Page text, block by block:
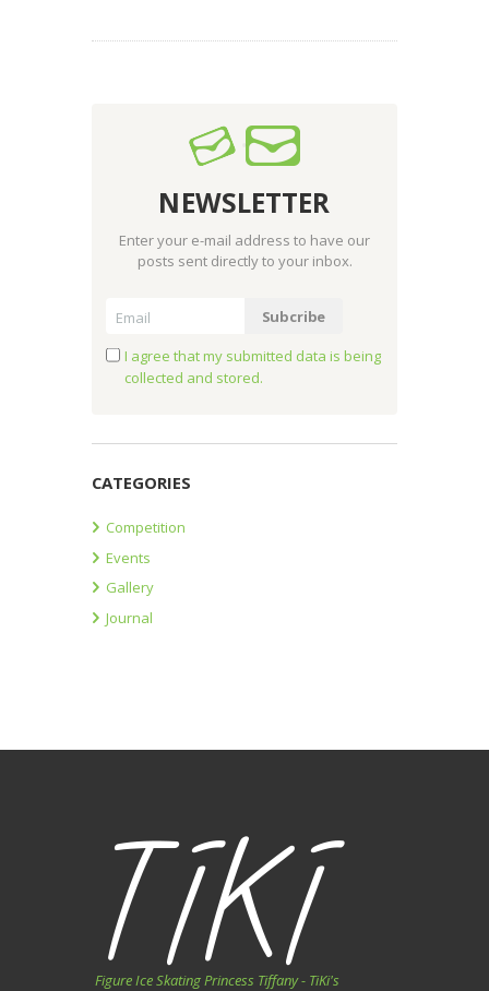
NEWSLETTER
Enter your e-mail address to have our
posts sent directly to your inbox.
I agree that my submitted data is being
collected and stored.
CATEGORIES
Competition
Events
Gallery
Journal
Figure Ice Skating Princess Tiffany - TiKi's